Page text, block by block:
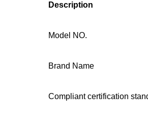
Description
Model NO.
Brand Name
Compliant certification